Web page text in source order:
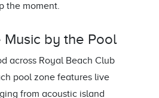
the moment.
Music by the Pool
across Royal Beach Club
pool zone features live
from acoustic island